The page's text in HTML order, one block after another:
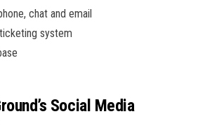
chat and email
system
Social Media